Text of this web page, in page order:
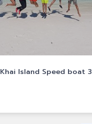
Island Speed boat 3